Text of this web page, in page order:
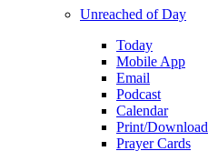
Unreached of Day
Today
Mobile App
Email
Podcast
Calendar
Print/Download
Prayer Cards